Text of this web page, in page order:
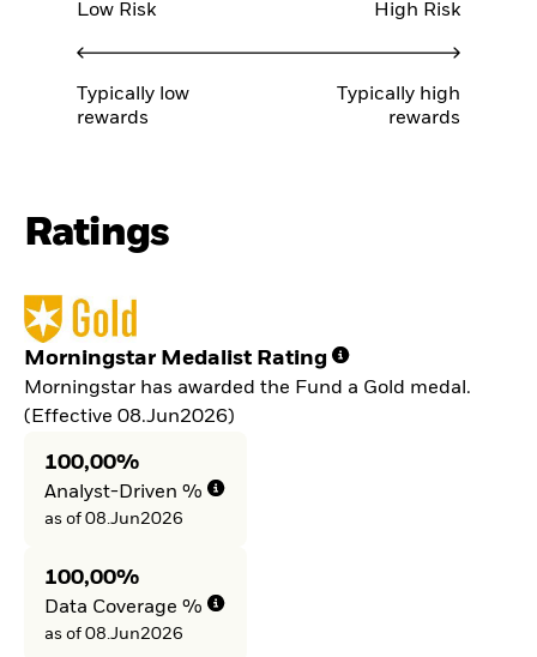
Low Risk High Risk
Typically low
rewards
Typically high
rewards
Ratings
Morningstar Medalist Rating
Morningstar has awarded the Fund a Gold medal.
(Effective 08.Jun2026)
100,00%
Analyst-Driven %
as of 08.Jun2026
100,00%
Data Coverage %
as of 08.Jun2026